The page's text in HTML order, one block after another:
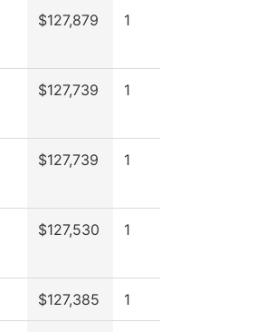
$127,879 1
$127,739 1
$127,739 1
$127,530 1
$127,385 1